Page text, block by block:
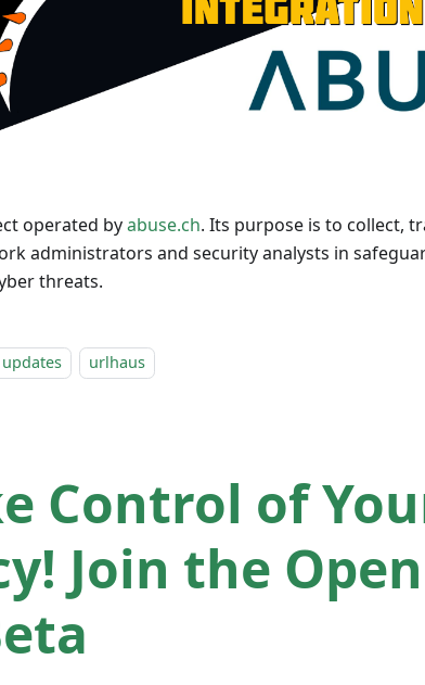
operated byabuse.ch. Its purpose is to collect,
administrators and security analysts in
threats.
updates urlhaus
Control of
Join the